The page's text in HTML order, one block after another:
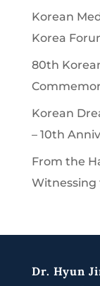
Korean
Korea
80th
Korean
– 10th
From the
Witnessing
Dr. Hyun